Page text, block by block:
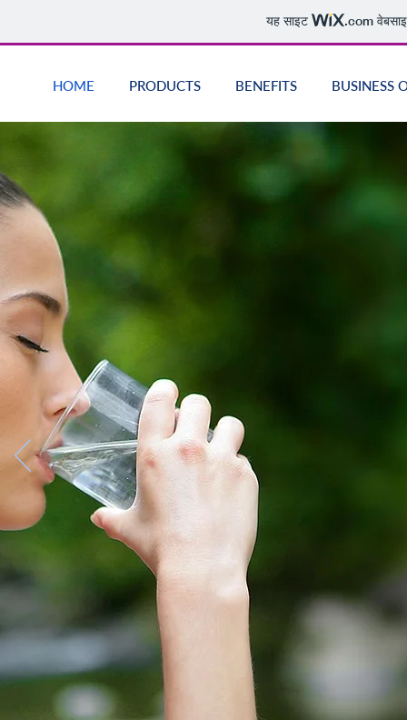
यह साइट .com
HOME PRODUCTS BENEFITS BUSINESS